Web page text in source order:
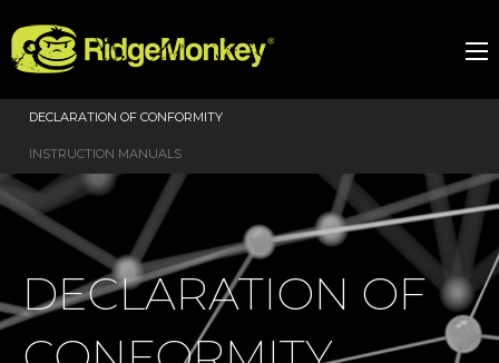
DECLARATION OF CONFORMITY
INSTRUCTION MANUALS
DECLARATION OF